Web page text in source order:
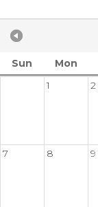
Sun Mon
1
2
7 8 9